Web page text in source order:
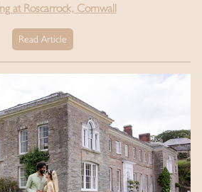
at Roscarrock, Cornwall
Read Article